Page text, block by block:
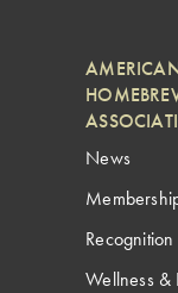
News
Wellness &